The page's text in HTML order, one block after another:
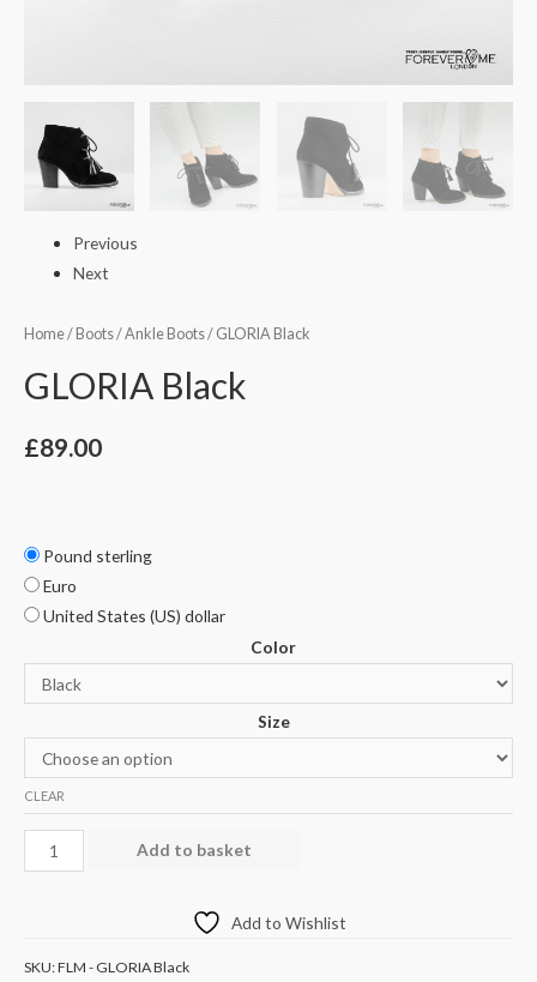
Previous
Next
Home/ Boots/Ankle Boots/ GLORIA Black
GLORIA Black
£89.00
Pound sterling
Euro
United States (US) dollar
Color
Size
CLEAR
Add to basket
Add to Wishlist
SKU:FLM - GLORIA Black